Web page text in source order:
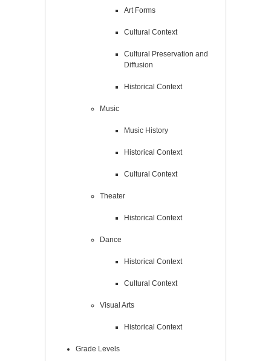
Art Forms
Cultural Context
Cultural Preservation and
Diffusion
Historical Context
Music
Music History
Historical Context
Cultural Context
Theater
Historical Context
Dance
Historical Context
Cultural Context
Visual Arts
Historical Context
Grade Levels